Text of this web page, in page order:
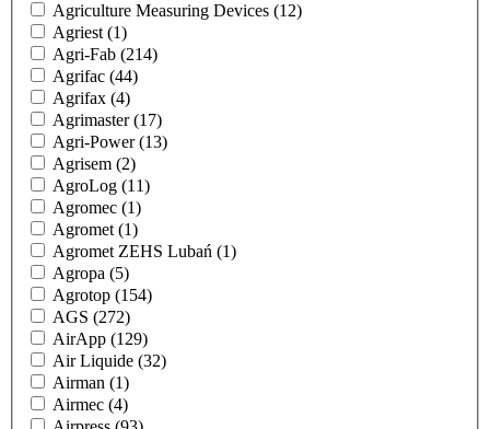
Agriculture Measuring Devices (12)
Agriest (1)
Agri-Fab (214)
Agrifac (44)
Agrifax (4)
Agrimaster(17)
Agri-Power(13)
Agrisem (2)
AgroLog (11)
Agromec (1)
Agromet (1)
Agromet ZEHS Lubań (1)
Agropa (5)
Agrotop (154)
AGS (272)
AirApp (129)
Air Liquide (32)
Airman (1)
Airmec (4)